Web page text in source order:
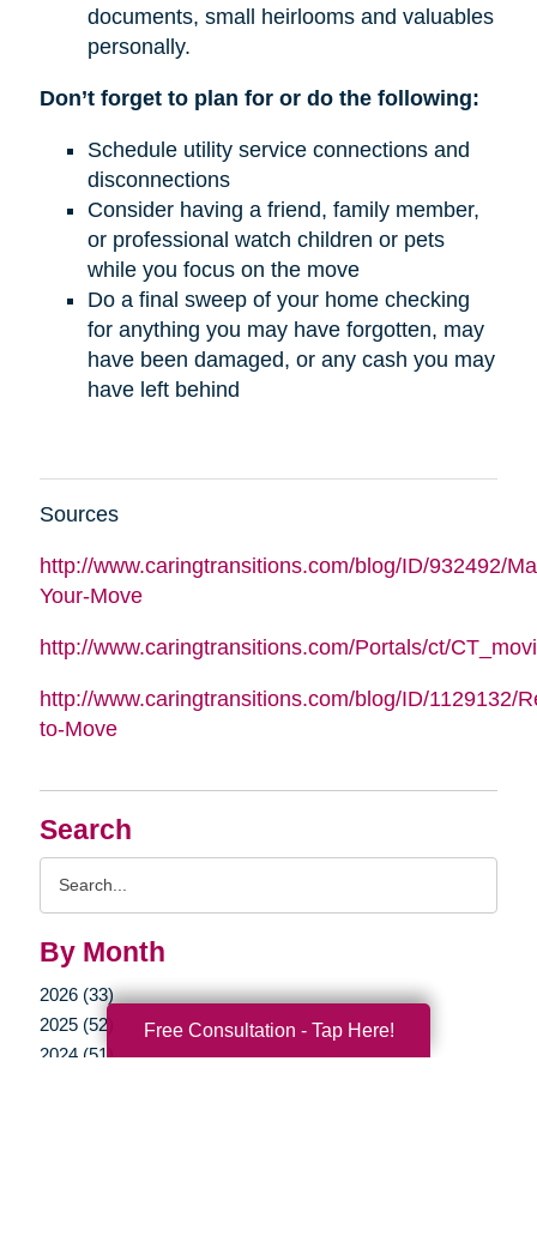
Search
By Month
2026 (33)
2025 (52)
2024 (51)
documents, small heirlooms and valuables
personally.
Don’t forget to plan for or do the following:
Schedule utility service connections and
disconnections
Consider having a friend, family member,
or professional watch children or pets
while you focus on the move
Do a final sweep of your home checking
for anything you may have forgotten, may
have been damaged, or any cash you may
have left behind
Sources
http://www.caringtransitions.com/blog/ID/932492/
Your-Move
http://www.caringtransitions.com/Portals/ct/
http://www.caringtransitions.com/blog/ID/1129132/
to-Move
Free Consultation - Tap Here!